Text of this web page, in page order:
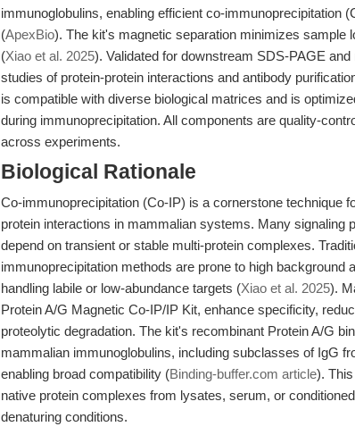
immunoglobulins, enabling efficient co-immunoprecipitation
(ApexBio). The kit's magnetic separation minimizes sample
(Xiao et al. 2025). Validated for downstream SDS-PAGE
studies of protein-protein interactions and antibody
is compatible with diverse biological matrices and is
during immunoprecipitation. All components are quality-
across experiments.
Biological Rationale
Co-immunoprecipitation (Co-IP) is a cornerstone technique
protein interactions in mammalian systems. Many signaling
depend on transient or stable multi-protein complexes.
immunoprecipitation methods are prone to high background
handling labile or low-abundance targets (Xiao et al. 2025).
Protein A/G Magnetic Co-IP/IP Kit, enhance specificity,
proteolytic degradation. The kit's recombinant Protein A/G
mammalian immunoglobulins, including subclasses of IgG
enabling broad compatibility (Binding-buffer.com article).
native protein complexes from lysates, serum, or
denaturing conditions.